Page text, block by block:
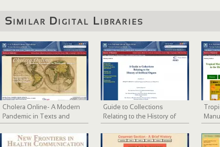
Similar Digital Libraries
Cholera Online- A Modern
Pandemic in Texts and
Images
Guide to Collections
Relating to the History of
Artificial Internal Organs
NLM